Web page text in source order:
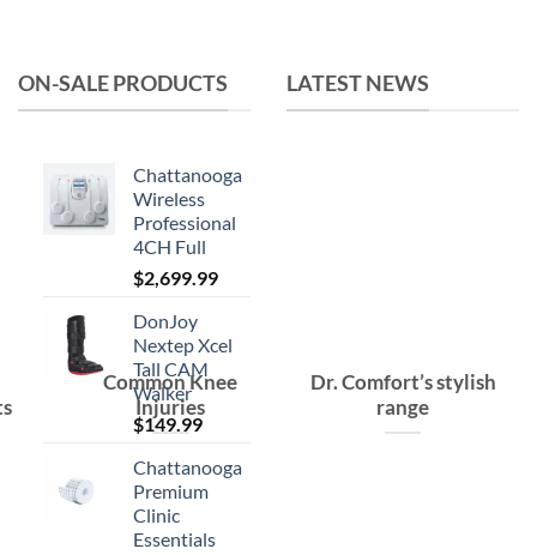
ON-SALE PRODUCTS
Chattanooga
Wireless
Professional
4CH Full
$2,699.99
DonJoy
Nextep Xcel
Tall CAM
Walker
$149.99
Chattanooga
Premium
Clinic
Essentials
LATEST NEWS
Dr. Comfort’s stylish
range
Common Knee
Injuries